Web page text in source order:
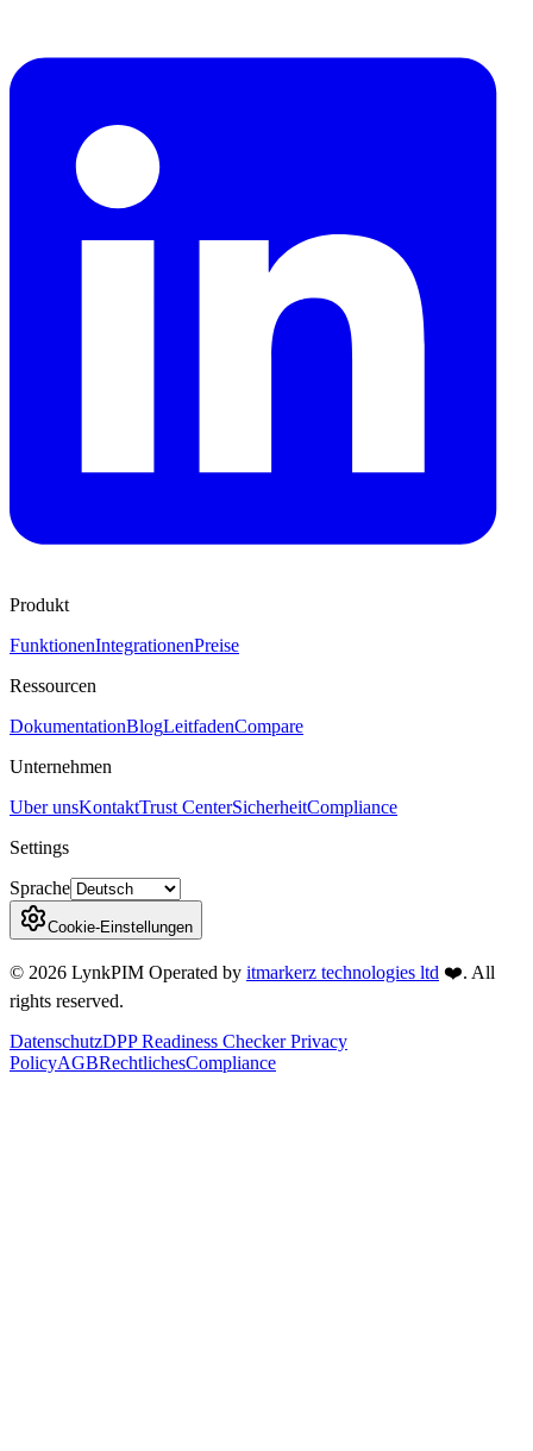
Produkt
FunktionenIntegrationenPreise
Ressourcen
DokumentationBlogLeitfadenCompare
Unternehmen
Uber unsKontaktTrust CenterSicherheitCompliance
Settings
Sprache
Cookie-Einstellungen
© 2026 LynkPIM Operated by itmarkerz technologies ltd ❤️. All
rights reserved.
DatenschutzDPP Readiness Checker Privacy
PolicyAGBRechtlichesCompliance